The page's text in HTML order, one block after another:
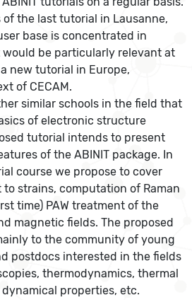
the last tutorial in Lausanne,
base is concentrated in
be particularly relevant at
new tutorial in Europe,
of CECAM.
similar schools in the field that
of electronic structure
tutorial intends to present
of the ABINIT package. In
course we propose to cover
strains, computation of Raman
time) PAW treatment of the
magnetic fields. The proposed
to the community of young
postdocs interested in the fields
thermodynamics, thermal
properties, etc.